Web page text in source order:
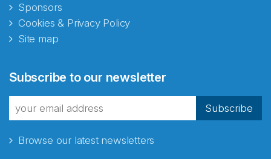
Sponsors
Cookies & Privacy Policy
Site map
Subscribe to our newsletter
Subscribe
Browse our latest newsletters
fra Norecopa